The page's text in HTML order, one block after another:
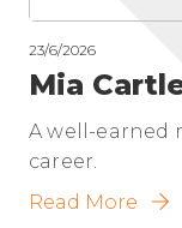
23/6/2026
Mia
A well-earned
career.
Read More